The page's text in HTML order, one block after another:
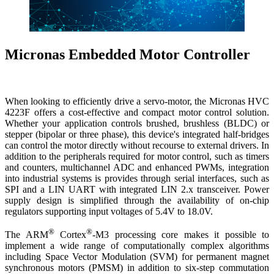
Micronas Embedded Motor Controller
When looking to efficiently drive a servo-motor, the Micronas HVC
4223F offers a cost-effective and compact motor control solution.
Whether your application controls brushed, brushless (BLDC) or
stepper (bipolar or three phase), this device's integrated half-bridges
can control the motor directly without recourse to external drivers. In
addition to the peripherals required for motor control, such as timers
and counters, multichannel ADC and enhanced PWMs, integration
into industrial systems is provides through serial interfaces, such as
SPI and a LIN UART with integrated LIN 2.x transceiver. Power
supply design is simplified through the availability of on-chip
regulators supporting input voltages of 5.4V to 18.0V.
The ARM®Cortex®-M3 processing core makes it possible to
implement a wide range of computationally complex algorithms
including Space Vector Modulation (SVM) for permanent magnet
synchronous motors (PMSM) in addition to six-step commutation